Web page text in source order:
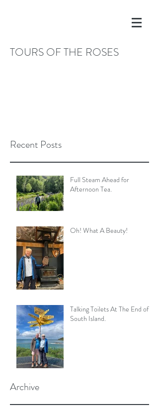
TOURS OF THE ROSES
Archive
Recent Posts
Full Steam Ahead for
Afternoon Tea.
Oh! What A Beauty!
Talking Toilets At The End of
South Island.